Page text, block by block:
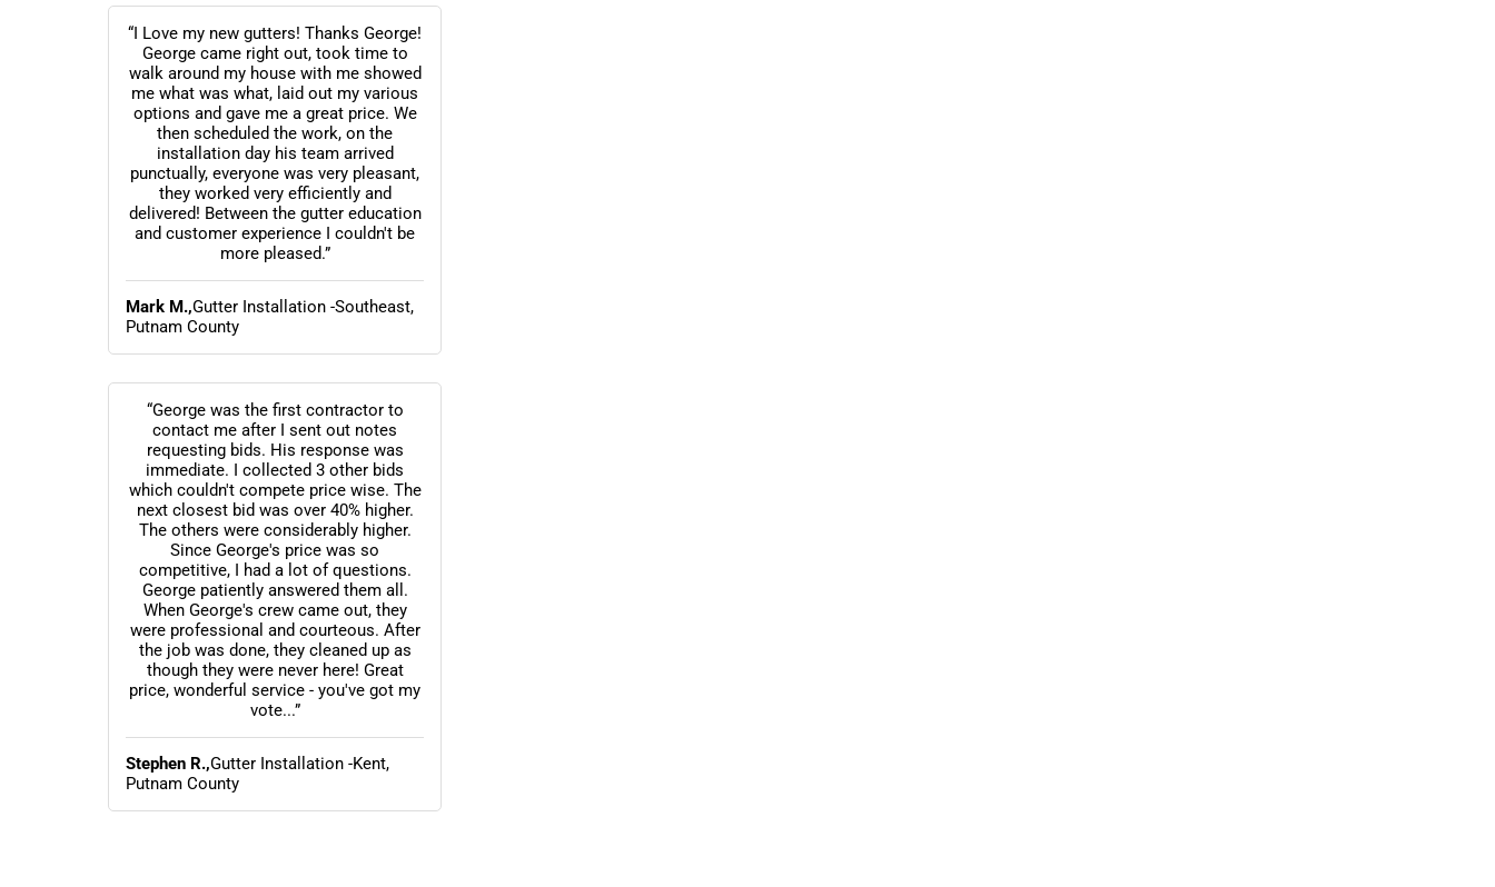
“I Love my new gutters! Thanks George!
George came right out, took time to
walk around my house with me showed
me what was what, laid out my various
options and gave me a great price. We
then scheduled the work, on the
installation day his team arrived
punctually, everyone was very pleasant,
they worked very efficiently and
delivered! Between the gutter education
and customer experience I couldn't be
more pleased.”
Mark M.,Gutter Installation -Southeast,
Putnam County
“George was the first contractor to
contact me after I sent out notes
requesting bids. His response was
immediate. I collected 3 other bids
which couldn't compete price wise. The
next closest bid was over 40% higher.
The others were considerably higher.
Since George's price was so
competitive, I had a lot of questions.
George patiently answered them all.
When George's crew came out, they
were professional and courteous. After
the job was done, they cleaned up as
though they were never here! Great
price, wonderful service - you've got my
vote...”
Stephen R.,Gutter Installation -Kent,
Putnam County